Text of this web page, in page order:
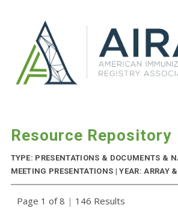
Resource Repository
TYPE: PRESENTATIONS & DOCUMENTS &
MEETING PRESENTATIONS | YEAR: ARRAY
Page 1 of 8 | 146 Results